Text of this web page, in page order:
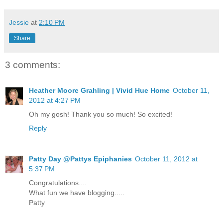
Jessie at 2:10 PM
Share
3 comments:
Heather Moore Grahling | Vivid Hue Home October 11,
2012 at 4:27 PM
Oh my gosh! Thank you so much! So excited!
Reply
Patty Day @Pattys Epiphanies October 11, 2012 at
5:37 PM
Congratulations....
What fun we have blogging.....
Patty